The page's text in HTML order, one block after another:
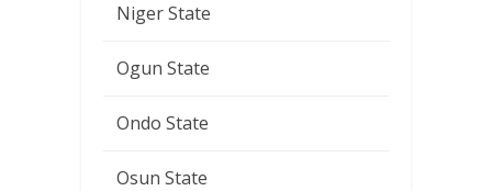
Niger State
Ogun State
Ondo State
Osun State